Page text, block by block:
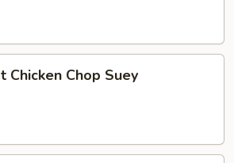
Chicken Chop Suey